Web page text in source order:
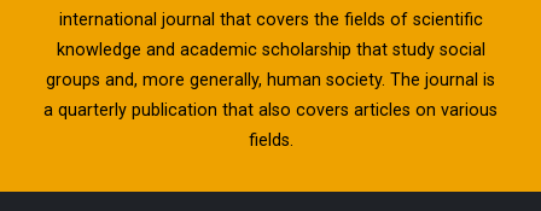
international journal that covers the fields of scientific
knowledge and academic scholarship that study social
groups and, more generally, human society. The journal is
a quarterly publication that also covers articles on various
fields.